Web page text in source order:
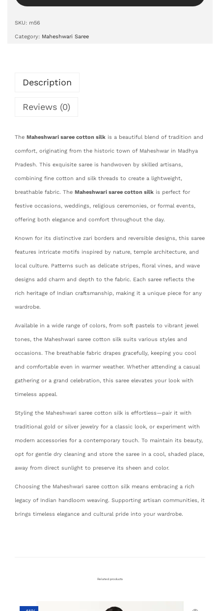
SKU: m56
Category: Maheshwari Saree
Description
Reviews (0)
The Maheshwari saree cotton silk is a beautiful blend of tradition and
comfort, originating from the historic town of Maheshwar in Madhya
Pradesh. This exquisite saree is handwoven by skilled artisans,
combining fine cotton and silk threads to create a lightweight,
breathable fabric. The Maheshwari saree cotton silk is perfect for
festive occasions, weddings, religious ceremonies, or formal events,
offering both elegance and comfort throughout the day.
Known for its distinctive zari borders and reversible designs, this saree
features intricate motifs inspired by nature, temple architecture, and
local culture. Patterns such as delicate stripes, floral vines, and wave
designs add charm and depth to the fabric. Each saree reflects the
rich heritage of Indian craftsmanship, making it a unique piece for any
wardrobe.
Available in a wide range of colors, from soft pastels to vibrant jewel
tones, the Maheshwari saree cotton silk suits various styles and
occasions. The breathable fabric drapes gracefully, keeping you cool
and comfortable even in warmer weather. Whether attending a casual
gathering or a grand celebration, this saree elevates your look with
timeless appeal.
Styling the Maheshwari saree cotton silk is effortless—pair it with
traditional gold or silver jewelry for a classic look, or experiment with
modern accessories for a contemporary touch. To maintain its beauty,
opt for gentle dry cleaning and store the saree in a cool, shaded place,
away from direct sunlight to preserve its sheen and color.
Choosing the Maheshwari saree cotton silk means embracing a rich
legacy of Indian handloom weaving. Supporting artisan communities, it
brings timeless elegance and cultural pride into your wardrobe.
Related products